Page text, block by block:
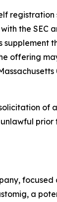
the
offering
a